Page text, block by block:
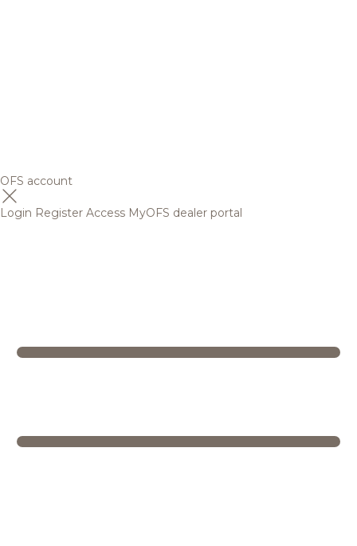
OFS account
Login Register Access MyOFS dealer portal